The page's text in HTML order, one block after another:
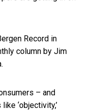
Record in
column by Jim
– and
‘objectivity,’